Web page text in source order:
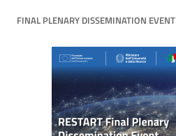
FINAL PLENARY DISSEMINATION EVENT